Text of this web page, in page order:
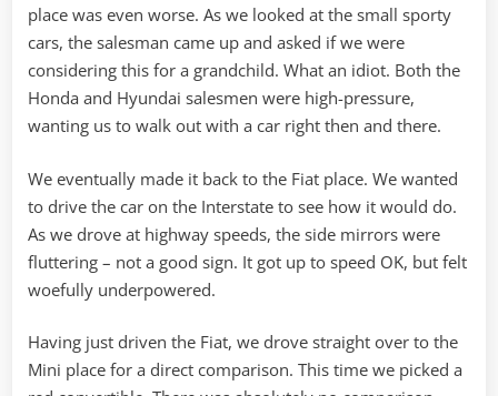
place was even worse. As we looked at the small sporty
cars, the salesman came up and asked if we were
considering this for a grandchild. What an idiot. Both the
Honda and Hyundai salesmen were high-pressure,
wanting us to walk out with a car right then and there.
We eventually made it back to the Fiat place. We wanted
to drive the car on the Interstate to see how it would do.
As we drove at highway speeds, the side mirrors were
fluttering – not a good sign. It got up to speed OK, but felt
woefully underpowered.
Having just driven the Fiat, we drove straight over to the
Mini place for a direct comparison. This time we picked a